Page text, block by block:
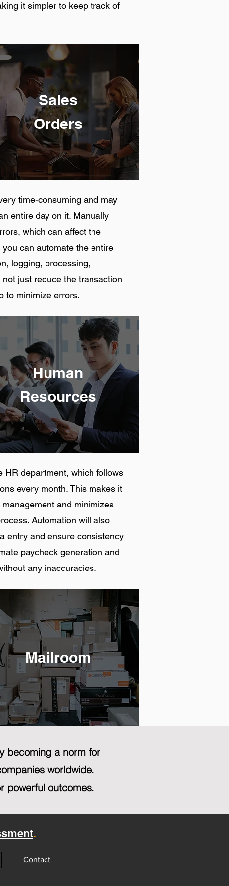
it simpler to keep track of
Sales
Orders
time-consuming and may
entire day on it. Manually
which can affect the
can automate the entire
logging, processing,
just reduce the transaction
to minimize errors.
Human
Resources
HR department, which follows
every month. This makes it
and minimizes
Automation will also
entry and ensure consistency
paycheck generation and
any inaccuracies.
Mailroom
becoming a norm for
worldwide.
powerful outcomes.
.
Contact